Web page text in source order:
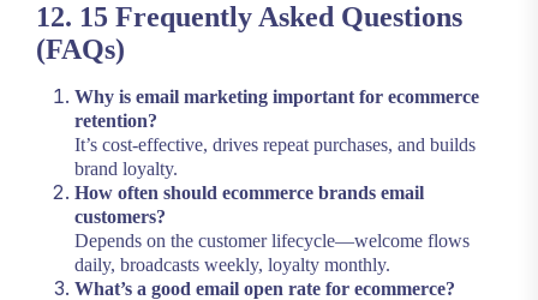
12. 15 Frequently Asked Questions
(FAQs)
Why is email marketing important for ecommerce
retention?
It’s cost-effective, drives repeat purchases, and builds
brand loyalty.
How often should ecommerce brands email
customers?
Depends on the customer lifecycle—welcome flows
daily, broadcasts weekly, loyalty monthly.
What’s a good email open rate for ecommerce?